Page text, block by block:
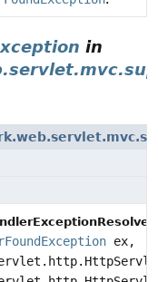
in
ex,